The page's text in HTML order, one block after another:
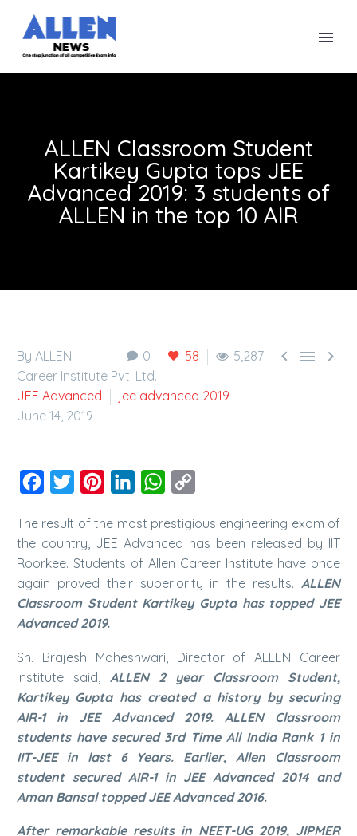
ALLEN Classroom Student
Kartikey Gupta tops JEE
Advanced 2019: 3 students of
ALLEN in the top 10 AIR
0 58 5,287   
By ALLEN
Career Institute Pvt. Ltd.
JEE Advanced
jee advanced 2019
June 14, 2019
Facebook
Twitter PinterestLinkedInWhatsApp
The result of the most prestigious engineering exam of
the country, JEE Advanced has been released by IIT
Roorkee. Students of Allen Career Institute have once
again proved their superiority in the results. ALLEN
Classroom Student Kartikey Gupta has topped JEE
Advanced 2019.
Sh. Brajesh Maheshwari, Director of ALLEN Career
Institute said, ALLEN 2 year Classroom Student,
Kartikey Gupta has created a history by securing
AIR-1 in JEE Advanced 2019. ALLEN Classroom
students have secured 3rd Time All India Rank 1 in
IIT-JEE in last 6 Years. Earlier, Allen Classroom
student secured AIR-1 in JEE Advanced 2014 and
Aman Bansal topped JEE Advanced 2016.
After remarkable results in NEET-UG 2019, JIPMER